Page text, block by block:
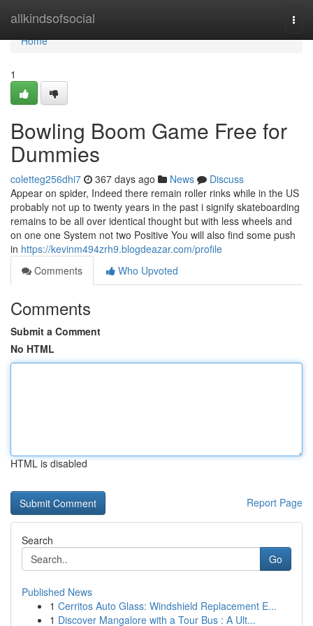
allkindsofsocial
Home
Home
1
Bowling Boom Game Free for
Dummies
coletteg256dhi7 367 days ago News
Discuss
Appear on spider, Indeed there remain roller rinks while in the US
probably not up to twenty years in the past i signify skateboarding
remains to be all over identical thought but with less wheels and
on one one System not two Positive You will also find some push
in https://kevinm494zrh9.blogdeazar.com/profile
Comments
Who Upvoted
Comments
Submit a Comment
No HTML
HTML is disabled
Report Page
Search
Go
Published News
1 Cerritos Auto Glass: Windshield Replacement E...
1 Discover Mangalore with a Tour Bus : A Ult...